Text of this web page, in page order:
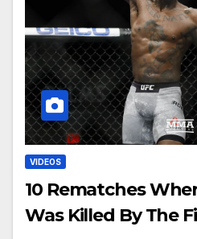
VIDEOS
10 Rematches
Was Killed By The